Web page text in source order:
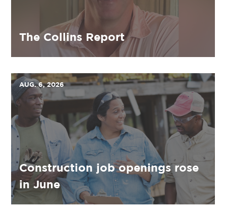
The Collins Report
AUG. 6, 2026
Construction job openings rose
in June